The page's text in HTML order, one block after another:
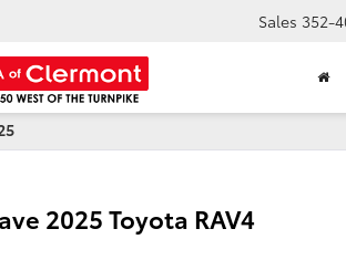
Sales 352-
2025 Toyota RAV4